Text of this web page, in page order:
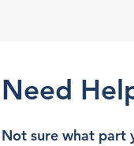
Need
Not sure what part